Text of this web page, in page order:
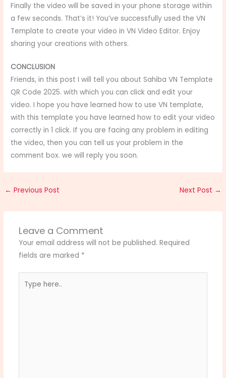
Finally the video will be saved in your phone storage within
a few seconds. That’s it! You’ve successfully used the VN
Template to create your video in VN Video Editor. Enjoy
sharing your creations with others.
CONCLUSION
Friends, in this post I will tell you about Sahiba VN Template
QR Code 2025. with which you can click and edit your
video. I hope you have learned how to use VN template,
with this template you have learned how to edit your video
correctly in 1 click. If you are facing any problem in editing
the video, then you can tell us your problem in the
comment box. we will reply you soon.
← Previous Post Next Post →
Leave a Comment
Your email address will not be published. Required
fields are marked *
here..